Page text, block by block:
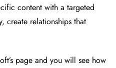
content with a targeted
create relationships that
page and you will see how